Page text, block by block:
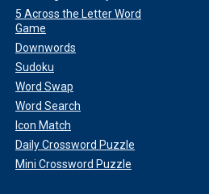
5 Across the Letter Word
Game
Downwords
Sudoku
Word Swap
Word Search
Icon Match
Daily Crossword Puzzle
Mini Crossword Puzzle